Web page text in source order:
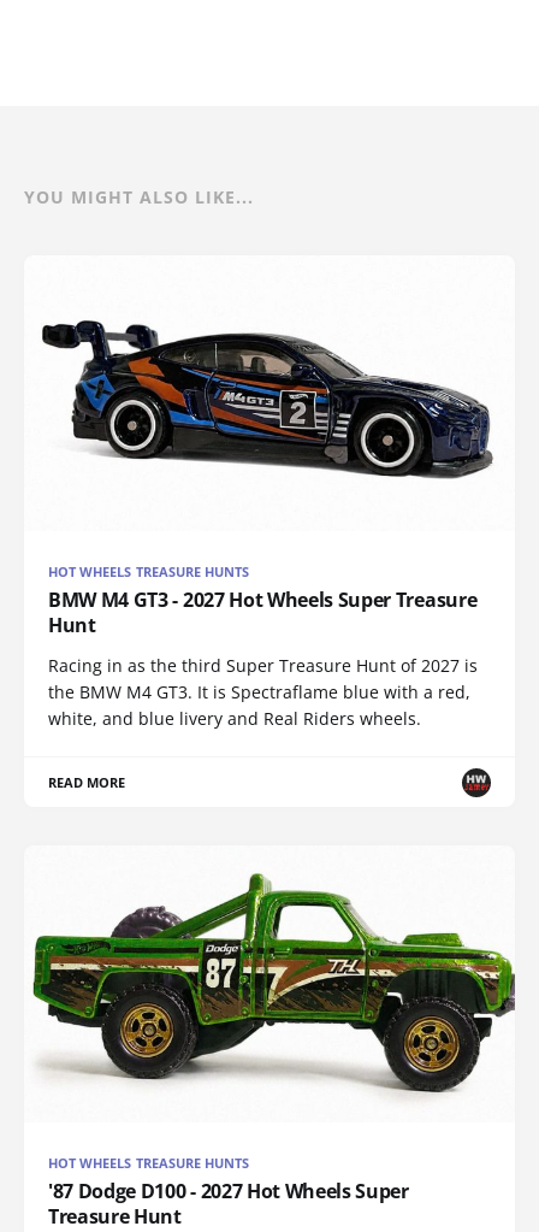
YOU MIGHT ALSO LIKE...
HOT WHEELS TREASURE HUNTS
BMW M4 GT3 - 2027 Hot Wheels Super Treasure
Hunt
Racing in as the third Super Treasure Hunt of 2027 is
the BMW M4 GT3. It is Spectraflame blue with a red,
white, and blue livery and Real Riders wheels.
READ MORE
HOT WHEELS TREASURE HUNTS
'87 Dodge D100 - 2027 Hot Wheels Super
Treasure Hunt